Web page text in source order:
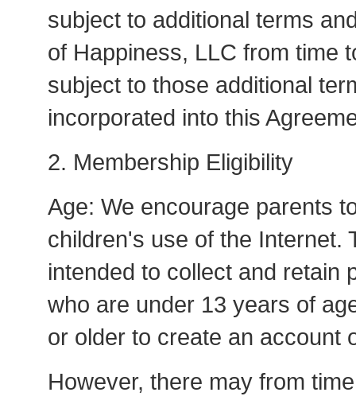
subject to additional terms
of Happiness, LLC from time
subject to those additional
incorporated into this
2. Membership Eligibility
Age: We encourage parents
children's use of the Internet.
intended to collect and retain
who are under 13 years of
or older to create an account
However, there may from